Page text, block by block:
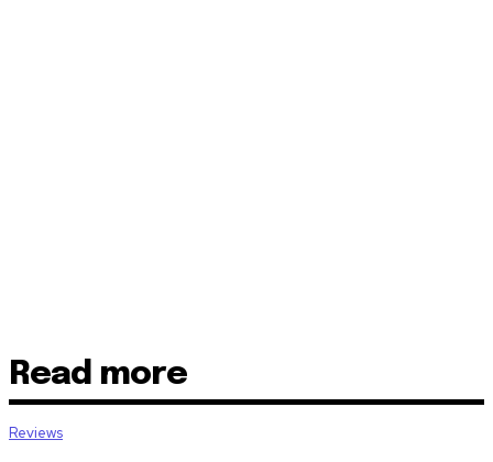
Read more
Reviews